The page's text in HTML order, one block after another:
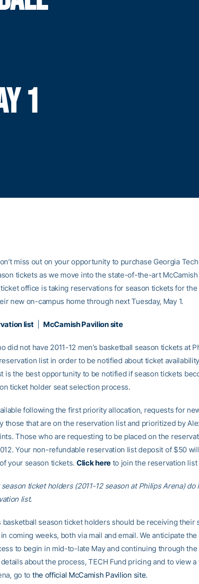
1
miss out on your opportunity to purchase Georgia Tech
tickets as we move into the state-of-the-art
office is taking reservations for season tickets for the
new on-campus home through next Tuesday, May 1.
list| McCamish Pavilion site
did not have 2011-12 men’s basketball season tickets at
list in order to be notified about ticket
is the best opportunity to be notified if season tickets
ticket holder seat selection process.
following the first priority allocation, requests for
those that are on the reservation list and prioritized by
Those who are requesting to be placed on the
Your non-refundable reservation list deposit of $50
your season tickets. Click hereto join the reservation list
ticket holders (2011-12 season at Philips Arena) do
list.
basketball season ticket holders should be receiving their
coming weeks, both via mail and email. We anticipate
to begin in mid-to-late May and continuing through the
about the process, TECH Fund pricing and to view
go to the official McCamish Pavilion site.